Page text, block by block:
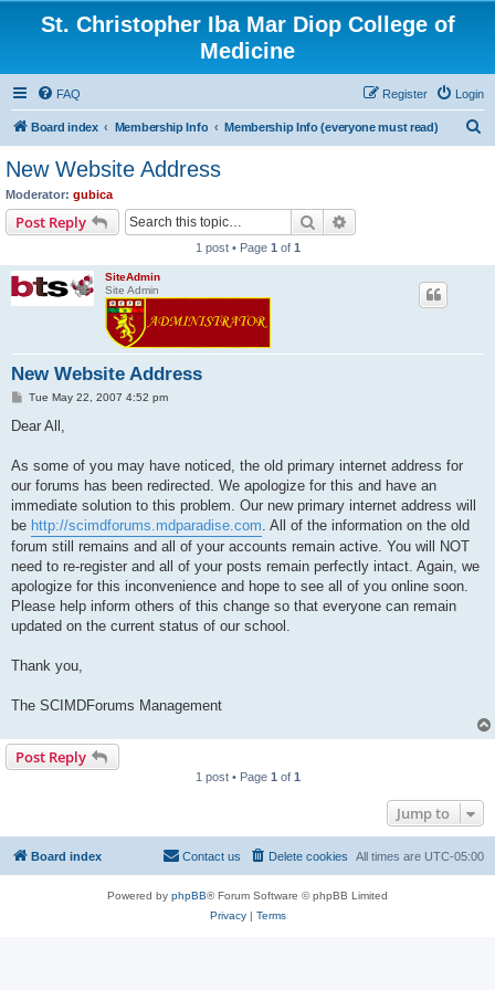
St. Christopher Iba Mar Diop College of
Medicine
FAQ Login
Register
Board index Membership Info Membership Info (everyone must read)
New Website Address
Moderator: gubica
Post Reply Search
1 post • Page 1 of 1
SiteAdmin
Site Admin
New Website Address
P
s
Tue May 22, 2007 4:52 pm
Dear All,
As some of you may have noticed, the old primary internet address for
our forums has been redirected. We apologize for this and have an
immediate solution to this problem. Our new primary internet address will
be http://scimdforums.mdparadise.com . All of the information on the old
forum still remains and all of your accounts remain active. You will NOT
need to re-register and all of your posts remain perfectly intact. Again, we
apologize for this inconvenience and hope to see all of you online soon.
Please help inform others of this change so that everyone can remain
updated on the current status of our school.
Thank you,
The SCIMDForums Management
Post Reply
1 post • Page 1 of 1
Jump to
Board index All times are UTC-05:00
Delete cookies
Contact us
Powered by phpBB® Forum Software © phpBB Limited
Privacy| Terms